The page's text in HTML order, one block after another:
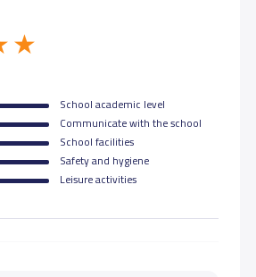
School academic level
Communicate with the school
School facilities
Safety and hygiene
Leisure activities